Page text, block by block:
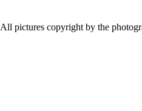
All pictures copyright by the